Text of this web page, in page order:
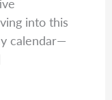
into this
calendar—